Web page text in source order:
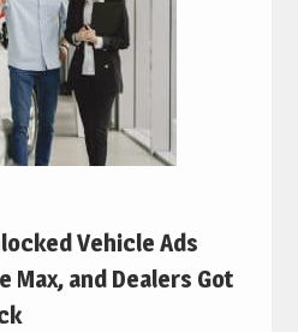
Vehicle Ads
Max, and Dealers Got